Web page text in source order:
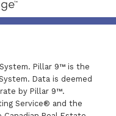
Pillar 9™ is the
Data is deemed
by Pillar 9™.
Service® and the